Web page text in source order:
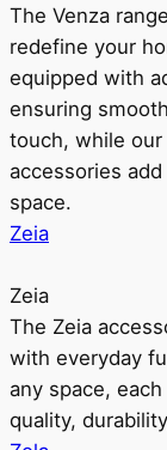
The Venza
redefine your
equipped with
ensuring
touch, while
accessories
space.
Zeia
Zeia
The Zeia
with everyday
any space,
quality,